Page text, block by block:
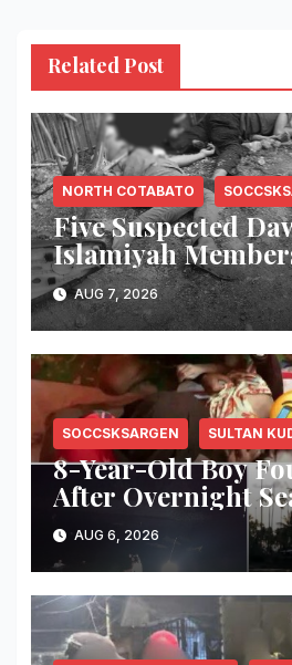
Related Post
NORTH COTABATO
Five Suspected
Islamiyah
During Joint PNP-
Warrant
Cotabato
AUG 7, 2026
SOCCSKSARGEN SULTAN
8-Year-Old Boy
After Overnight
Lebak River
AUG 6, 2026